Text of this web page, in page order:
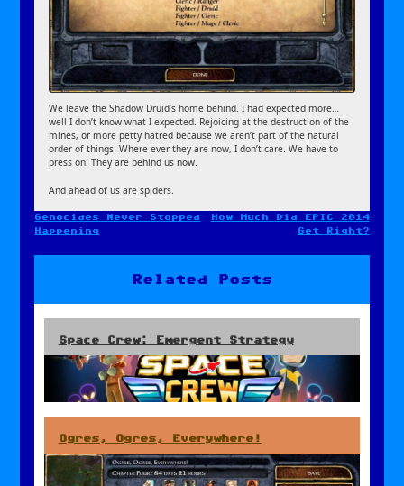
We leave the Shadow Druid’s home behind. I had expected more…
well I don’t know what I expected. Rejoicing at the destruction of the
mines, or more petty hatred because we aren’t part of the natural
order of things. Where ever they are now, I don’t care. We have to
press on. They are behind us now.
And ahead of us are spiders.
Post
Genocides Never Stopped
Happening
How Much Did EPIC 2014
Get Right?
Related Posts
Space Crew: Emergent Strategy
Ogres, Ogres, Everywhere!